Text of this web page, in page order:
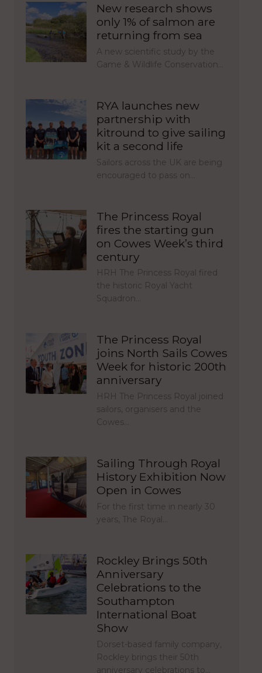
New research shows
only 1% of salmon are
returning from sea
A new scientific study by the
Game & Wildlife Conservation…
RYA launches new
partnership with
kitround to give sailing
kit a second life
Sailors across the UK are being
encouraged to pass on…
The Princess Royal
fires the starting gun
on Cowes Week’s third
century
HRH The Princess Royal fired
the historic Royal Yacht
Squadron…
The Princess Royal
joins North Sails Cowes
Week for historic 200th
anniversary
HRH The Princess Royal joined
sailors, organisers and the
Cowes…
Sailing Through Royal
History Exhibition Now
Open in Cowes
For the first time in nearly 30
years, The Royal…
Rockley Brings 50th
Anniversary
Celebrations to the
Southampton
International Boat
Show
Dorset-based family company,
Rockley brings their 50th
anniversary celebrations to…